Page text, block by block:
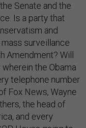
Senate and the
Is a party that
and
surveillance
Amendment? Will
the Obama
telephone number
Fox News, Wayne
the head of
and every